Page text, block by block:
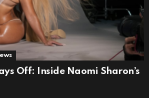
Off: Inside Naomi Sharon’s